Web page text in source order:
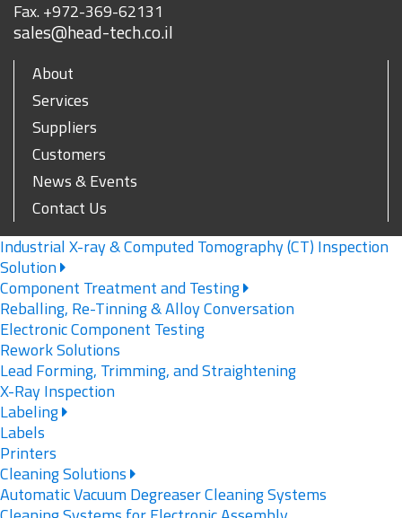
Fax. +972-369-62131
sales@head-tech.co.il
About
Services
Suppliers
Customers
News & Events
Contact Us
Industrial X-ray & Computed Tomography (CT) Inspection
Solution
Component Treatment and Testing
Reballing, Re-Tinning & Alloy Conversation
Electronic Component Testing
Rework Solutions
Lead Forming, Trimming, and Straightening
X-Ray Inspection
Labeling
Labels
Printers
Cleaning Solutions
Automatic Vacuum Degreaser Cleaning Systems